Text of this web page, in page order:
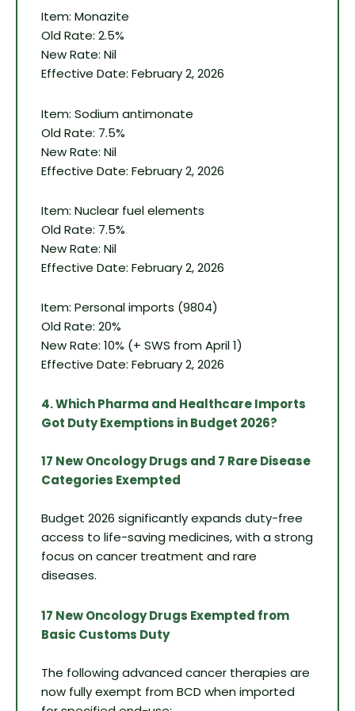
Item: Monazite
Old Rate: 2.5%
New Rate: Nil
Effective Date: February 2, 2026
Item: Sodium antimonate
Old Rate: 7.5%
New Rate: Nil
Effective Date: February 2, 2026
Item: Nuclear fuel elements
Old Rate: 7.5%
New Rate: Nil
Effective Date: February 2, 2026
Item: Personal imports (9804)
Old Rate: 20%
New Rate: 10% (+ SWS from April 1)
Effective Date: February 2, 2026
4. Which Pharma and Healthcare Imports
Got Duty Exemptions in Budget 2026?
17 New Oncology Drugs and 7 Rare Disease
Categories Exempted
Budget 2026 significantly expands duty-free
access to life-saving medicines, with a strong
focus on cancer treatment and rare
diseases.
17 New Oncology Drugs Exempted from
Basic Customs Duty
The following advanced cancer therapies are
now fully exempt from BCD when imported